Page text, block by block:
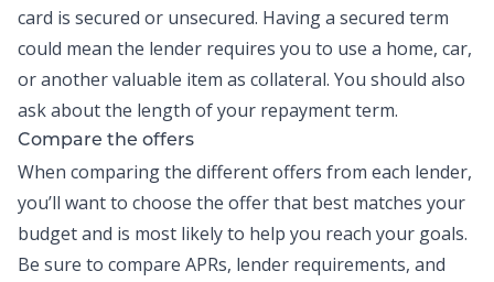
card is secured or unsecured. Having a secured term
could mean the lender requires you to use a home, car,
or another valuable item as collateral. You should also
ask about the length of your repayment term.
Compare the offers
When comparing the different offers from each lender,
you’ll want to choose the offer that best matches your
budget and is most likely to help you reach your goals.
Be sure to compare APRs, lender requirements, and